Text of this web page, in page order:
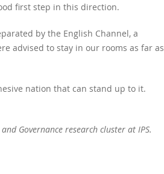
first step in this direction.
by the English Channel, a
advised to stay in our rooms as far as
nation that can stand up to it.
Governance research cluster at IPS.